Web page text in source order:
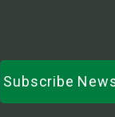
Subscribe